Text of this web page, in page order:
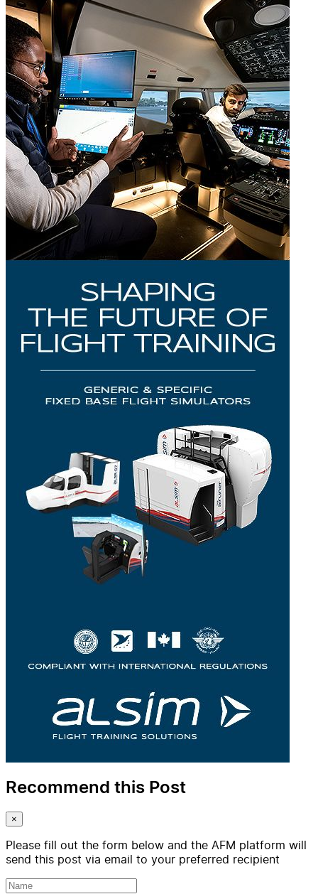
Recommend this Post
×
Please fill out the form below and the AFM platform will
send this post via email to your preferred recipient